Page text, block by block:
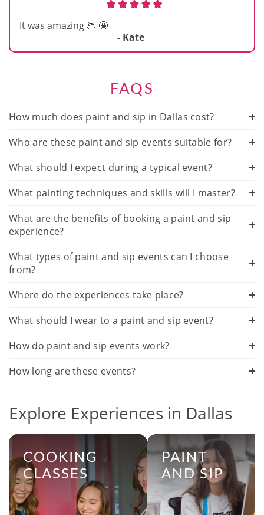
It was amazing 👏 🤩
- Kate
FAQS
How much does paint and sip in Dallas cost?
Who are these paint and sip events suitable for?
What should I expect during a typical event?
What painting techniques and skills will I master?
What are the benefits of booking a paint and sip
experience?
What types of paint and sip events can I choose
from?
Where do the experiences take place?
What should I wear to a paint and sip event?
How do paint and sip events work?
How long are these events?
Explore Experiences in Dallas
COOKING
CLASSES
PAINT
AND SIP